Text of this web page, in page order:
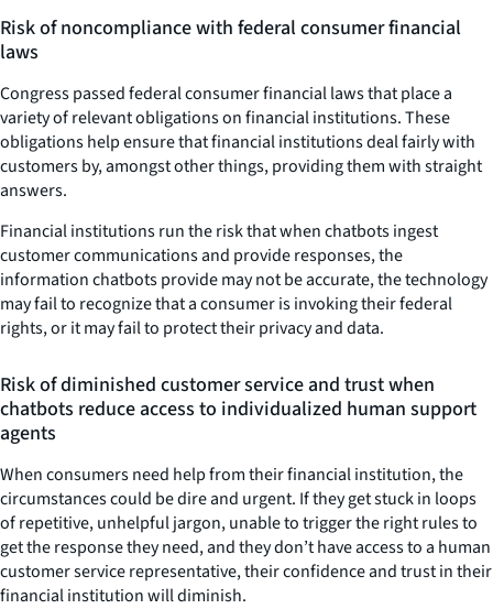
Risk of noncompliance with federal consumer financial
laws
Congress passed federal consumer financial laws that place a
variety of relevant obligations on financial institutions. These
obligations help ensure that financial institutions deal fairly with
customers by, amongst other things, providing them with straight
answers.
Financial institutions run the risk that when chatbots ingest
customer communications and provide responses, the
information chatbots provide may not be accurate, the technology
may fail to recognize that a consumer is invoking their federal
rights, or it may fail to protect their privacy and data.
Risk of diminished customer service and trust when
chatbots reduce access to individualized human support
agents
When consumers need help from their financial institution, the
circumstances could be dire and urgent. If they get stuck in loops
of repetitive, unhelpful jargon, unable to trigger the right rules to
get the response they need, and they don’t have access to a human
customer service representative, their confidence and trust in their
financial institution will diminish.